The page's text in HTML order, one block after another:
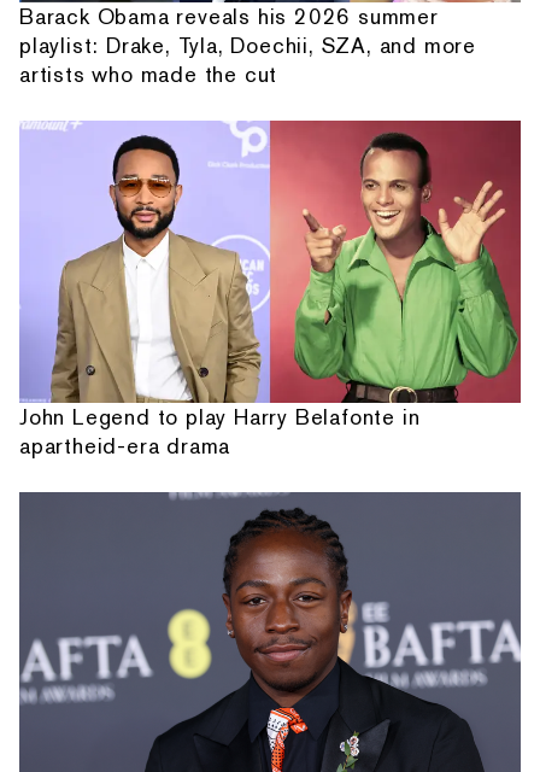
Barack Obama reveals his 2026 summer
playlist: Drake, Tyla, Doechii, SZA, and more
artists who made the cut
John Legend to play Harry Belafonte in
apartheid-era drama